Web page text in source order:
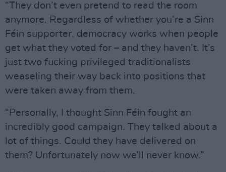
“They don’t even pretend to read the room
anymore. Regardless of whether you’re a Sinn
Féin supporter, democracy works when people
get what they voted for – and they haven’t. It’s
just two fucking privileged traditionalists
weaseling their way back into positions that
were taken away from them.
“Personally, I thought Sinn Féin fought an
incredibly good campaign. They talked about a
lot of things. Could they have delivered on
them? Unfortunately now we’ll never know.”